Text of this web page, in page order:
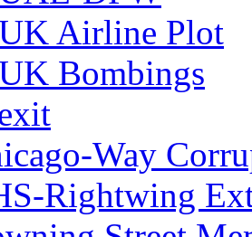
Airline Plot
Bombings
Way
Rightwing